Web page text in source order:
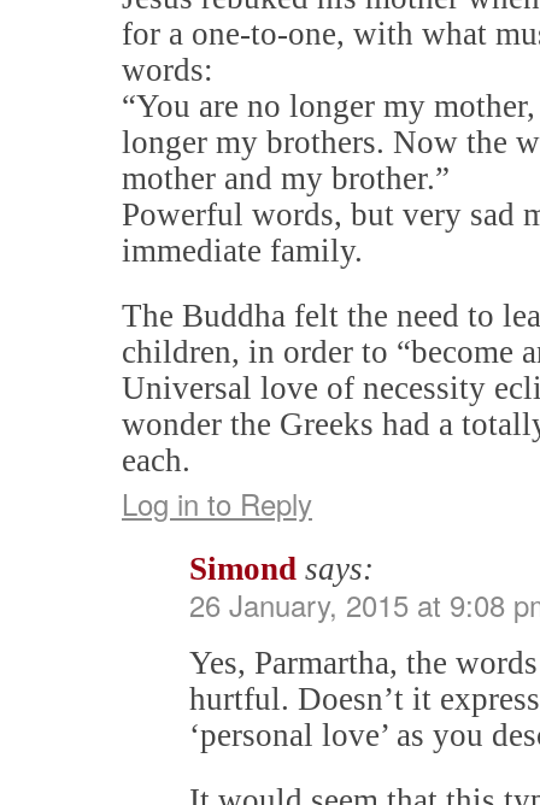
for a one-to-one, with what
words:
“You are no longer my
longer my brothers. Now the
mother and my brother.”
Powerful words, but very sad
immediate family.
The Buddha felt the need to
children, in order to “become
Universal love of necessity
wonder the Greeks had a
each.
Log in to Reply
Simond says:
26 January, 2015 at 9:08
Yes, Parmartha, the
hurtful. Doesn’t it
‘personal love’ as you